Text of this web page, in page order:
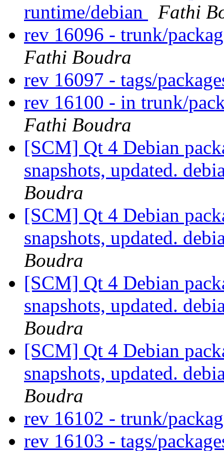
runtime/debian
Fathi
rev 16096 - trunk/
Fathi Boudra
rev 16097 - tags/
rev 16100 - in trunk/
Fathi Boudra
[SCM] Qt 4 Debian
snapshots, updated.
Boudra
[SCM] Qt 4 Debian
snapshots, updated.
Boudra
[SCM] Qt 4 Debian
snapshots, updated.
Boudra
[SCM] Qt 4 Debian
snapshots, updated.
Boudra
rev 16102 - trunk/
rev 16103 - tags/